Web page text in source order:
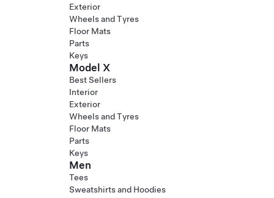
Exterior
Wheels and Tyres
Floor Mats
Parts
Keys
Model X
Best Sellers
Interior
Exterior
Wheels and Tyres
Floor Mats
Parts
Keys
Men
Tees
Sweatshirts and Hoodies